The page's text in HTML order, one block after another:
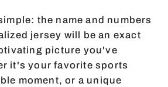
the name and numbers
jersey will be an exact
picture you've
it's your favorite sports
moment, or a unique